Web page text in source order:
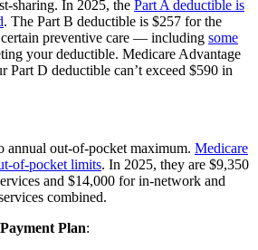
sharing. In 2025, the Part A deductible is
. The Part B deductible is $257 for the
certain preventive care — including some
your deductible. Medicare Advantage
Part D deductible can’t exceed $590 in
annual out-of-pocket maximum. Medicare
of-pocket limits. In 2025, they are $9,350
and $14,000 for in-network and
combined.
Plan: